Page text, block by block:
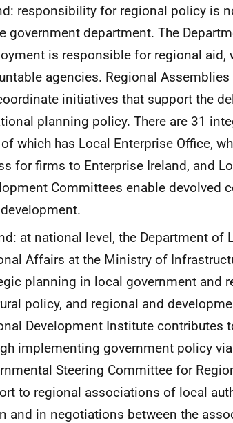
responsibility for regional policy is
government department. The
is responsible for regional aid,
agencies. Regional
initiatives that support the
planning policy. There are 31
which has Local Enterprise Office,
for firms to Enterprise Ireland, and
Committees enable devolved
at national level, the Department of
Affairs at the Ministry of
planning in local government and
policy, and regional and
Development Institute contributes
implementing government policy
Steering Committee for
to regional associations of local
and in negotiations between the